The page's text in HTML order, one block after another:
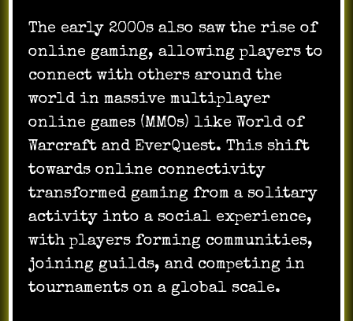
The early 2000s also saw the rise of
online gaming, allowing players to
connect with others around the
world in massive multiplayer
online games (MMOs) like World of
Warcraft and EverQuest. This shift
towards online connectivity
transformed gaming from a solitary
activity into a social experience,
with players forming communities,
joining guilds, and competing in
tournaments on a global scale.